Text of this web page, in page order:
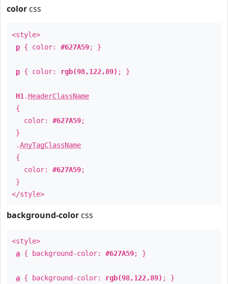
color css
<style>
p { color: #627A59; }
p { color: rgb(98,122,89) ; }
H1 . HeaderClassName
{
color: #627A59;
}
.AnyTagClassName
{
color: #627A59;
}
</style>
background-color css
<style>
a { background-color: #627A59; }
a { background-color: rgb(98,122,89) ; }